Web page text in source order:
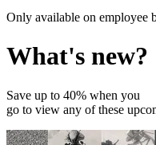
Only available on employee
What's new?
Save up to 40% when you
go to view any of these